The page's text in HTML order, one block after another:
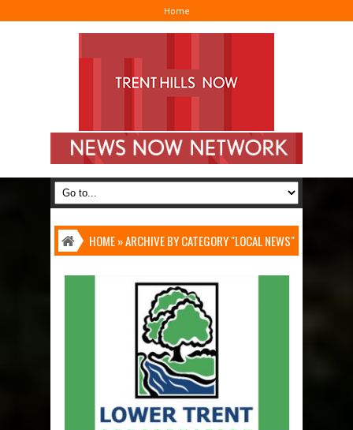
Home
HOME»ARCHIVE BY CATEGORY "LOCAL NEWS"I